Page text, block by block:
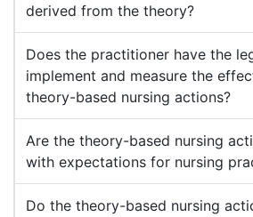
derived from the theory?
Does the practitioner have the
implement and measure the
theory-based nursing actions?
Are the theory-based nursing
with expectations for nursing
Do the theory-based nursing